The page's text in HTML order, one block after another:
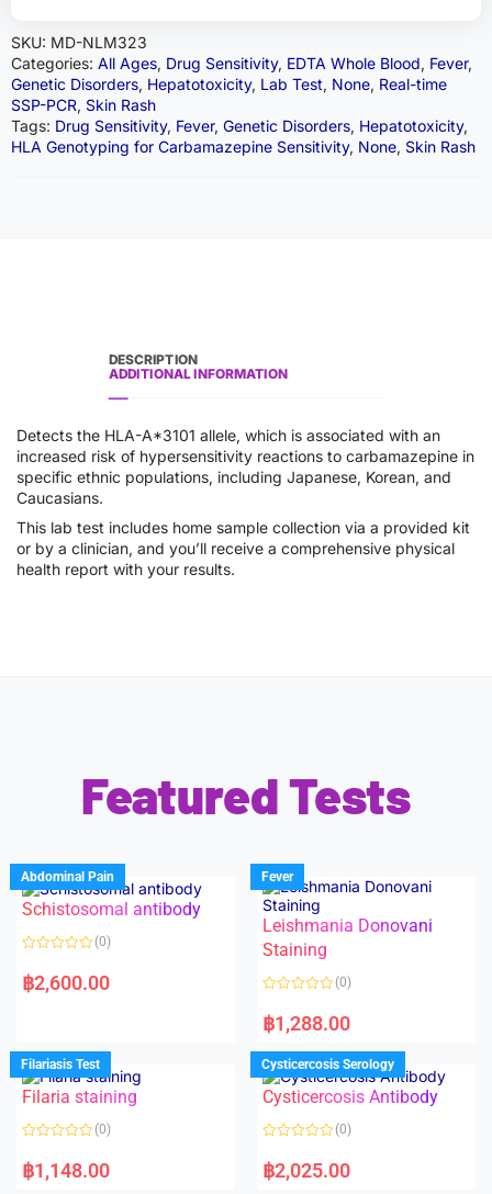
SKU: MD-NLM323
Categories: All Ages, Drug Sensitivity, EDTA Whole Blood, Fever,
Genetic Disorders, Hepatotoxicity, Lab Test, None, Real-time
SSP-PCR, Skin Rash
Tags: Drug Sensitivity, Fever, Genetic Disorders, Hepatotoxicity,
HLA Genotyping for Carbamazepine Sensitivity, None, Skin Rash
DESCRIPTION
ADDITIONAL INFORMATION
Detects the HLA-A*3101 allele, which is associated with an
increased risk of hypersensitivity reactions to carbamazepine in
specific ethnic populations, including Japanese, Korean, and
Caucasians.
This lab test includes home sample collection via a provided kit
or by a clinician, and you’ll receive a comprehensive physical
health report with your results.
Featured Tests
Abdominal Pain
Schistosomal antibody
a
t
u
t
o
f
5
(0)
฿2,600.00
Fever
Leishmania Donovani
Staining
a
t
d
0
o
u
f
(0)
฿1,288.00
Filariasis Test
Filaria staining
a
t
(0)
฿1,148.00
Cysticercosis Serology
Cysticercosis Antibody
a
t
(0)
฿2,025.00